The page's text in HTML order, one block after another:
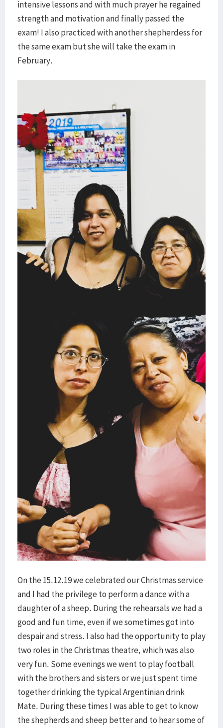
intensive lessons and with much prayer he regained
strength and motivation and finally passed the
exam! I also practiced with another shepherdess for
the same exam but she will take the exam in
February.
On the 15.12.19 we celebrated our Christmas service
and I had the privilege to perform a dance with a
daughter of a sheep. During the rehearsals we had a
good and fun time, even if we sometimes got into
despair and stress. I also had the opportunity to play
two roles in the Christmas theatre, which was also
very fun. Some evenings we went to play football
with the brothers and sisters or we just spent time
together drinking the typical Argentinian drink
Mate. During these times I was able to get to know
the shepherds and sheep better and to hear some of